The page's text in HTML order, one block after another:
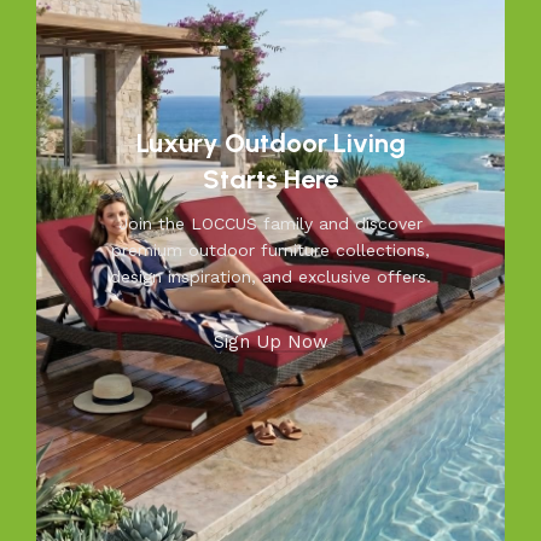
unmatched durability. We blend modern aesthetics with
practical functionality, making us a trusted name in
outdoor living.
Discover the LOCCUS difference – where every piece is
designed to make your outdoors extraordinary.
Luxury Outdoor Living
Starts Here
Join the LOCCUS family and discover
premium outdoor furniture collections,
design inspiration, and exclusive offers.
Sign Up Now